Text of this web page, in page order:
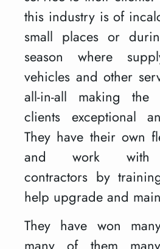
this industry is of
small places or
season where
vehicles and other
all-in-all making
clients exceptional
They have their own
and work with
contractors by
help upgrade and
They have won